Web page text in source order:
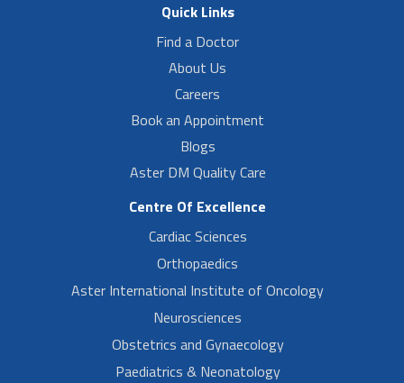
Quick Links
Find a Doctor
About Us
Careers
Book an Appointment
Blogs
Aster DM Quality Care
Centre Of Excellence
Cardiac Sciences
Orthopaedics
Aster International Institute of Oncology
Neurosciences
Obstetrics and Gynaecology
Paediatrics & Neonatology